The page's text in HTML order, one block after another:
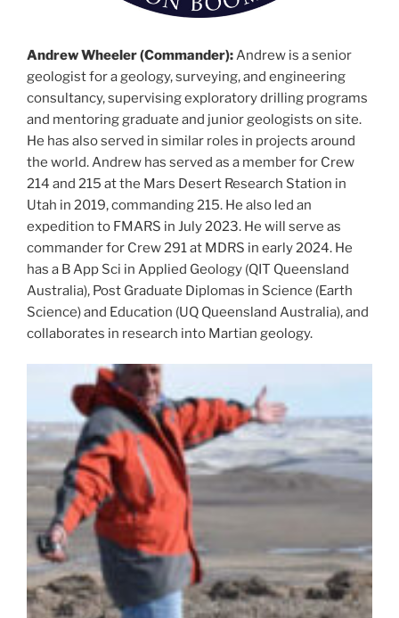
Andrew Wheeler (Commander):Andrew is a senior
geologist for a geology, surveying, and engineering
consultancy, supervising exploratory drilling programs
and mentoring graduate and junior geologists on site.
He has also served in similar roles in projects around
the world. Andrew has served as a member for Crew
214 and 215 at the Mars Desert Research Station in
Utah in 2019, commanding 215. He also led an
expedition to FMARS in July 2023. He will serve as
commander for Crew 291 at MDRS in early 2024. He
has a B App Sci in Applied Geology (QIT Queensland
Australia), Post Graduate Diplomas in Science (Earth
Science) and Education (UQ Queensland Australia), and
collaborates in research into Martian geology.